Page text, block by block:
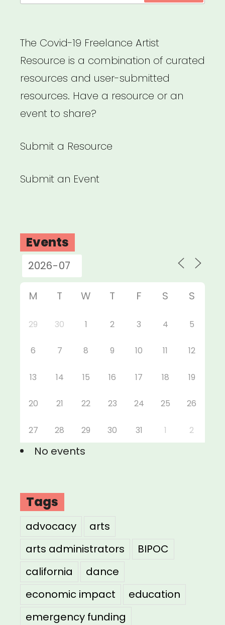
The Covid-19 Freelance Artist
Resource is a combination of curated
resources and user-submitted
resources. Have a resource or an
event to share?
Submit a Resource
Submit an Event
Events
M T W T F S S
29 30 1 2 3 4 5
6 7 8 9 10 11 12
13 14 15 16 17 18 19
20 21 22 23 24 25 26
27 28 29 30 31 1 2
No events
Tags
advocacy
arts
arts administrators
BIPOC
california
dance
economic impact
education
emergency funding